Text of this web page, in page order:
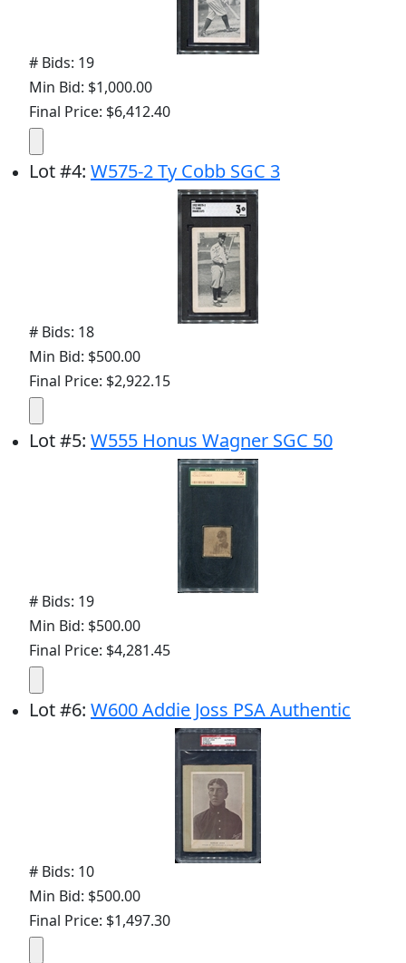
# Bids: 19
Min Bid: $1,000.00
Final Price: $6,412.40
Lot#4: W575-2 Ty Cobb SGC 3
# Bids: 18
Min Bid: $500.00
Final Price: $2,922.15
Lot#5: W555 Honus Wagner SGC 50
# Bids: 19
Min Bid: $500.00
Final Price: $4,281.45
Lot#6: W600 Addie Joss PSA Authentic
# Bids: 10
Min Bid: $500.00
Final Price: $1,497.30